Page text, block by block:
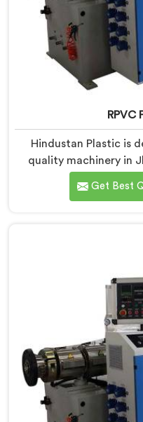
RPVC
Hindustan Plastic is
quality machinery in
specific needs of
Machine
and innovation,
Get Best